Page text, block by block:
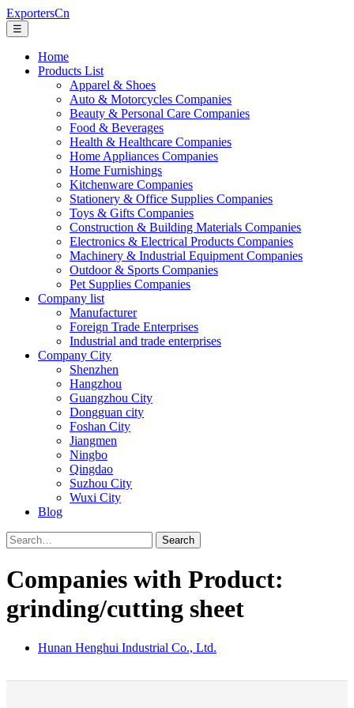
ExportersCn
☰
Home
Products List
Apparel & Shoes
Auto & Motorcycles Companies
Beauty & Personal Care Companies
Food & Beverages
Health & Healthcare Companies
Home Appliances Companies
Home Furnishings
Kitchenware Companies
Stationery & Office Supplies Companies
Toys & Gifts Companies
Construction & Building Materials Companies
Electronics & Electrical Products Companies
Machinery & Industrial Equipment Companies
Outdoor & Sports Companies
Pet Supplies Companies
Company list
Manufacturer
Foreign Trade Enterprises
Industrial and trade enterprises
Company City
Shenzhen
Hangzhou
Guangzhou City
Dongguan city
Foshan City
Jiangmen
Ningbo
Qingdao
Suzhou City
Wuxi City
Blog
Search
Companies with Product:
grinding/cutting sheet
Hunan Henghui Industrial Co., Ltd.